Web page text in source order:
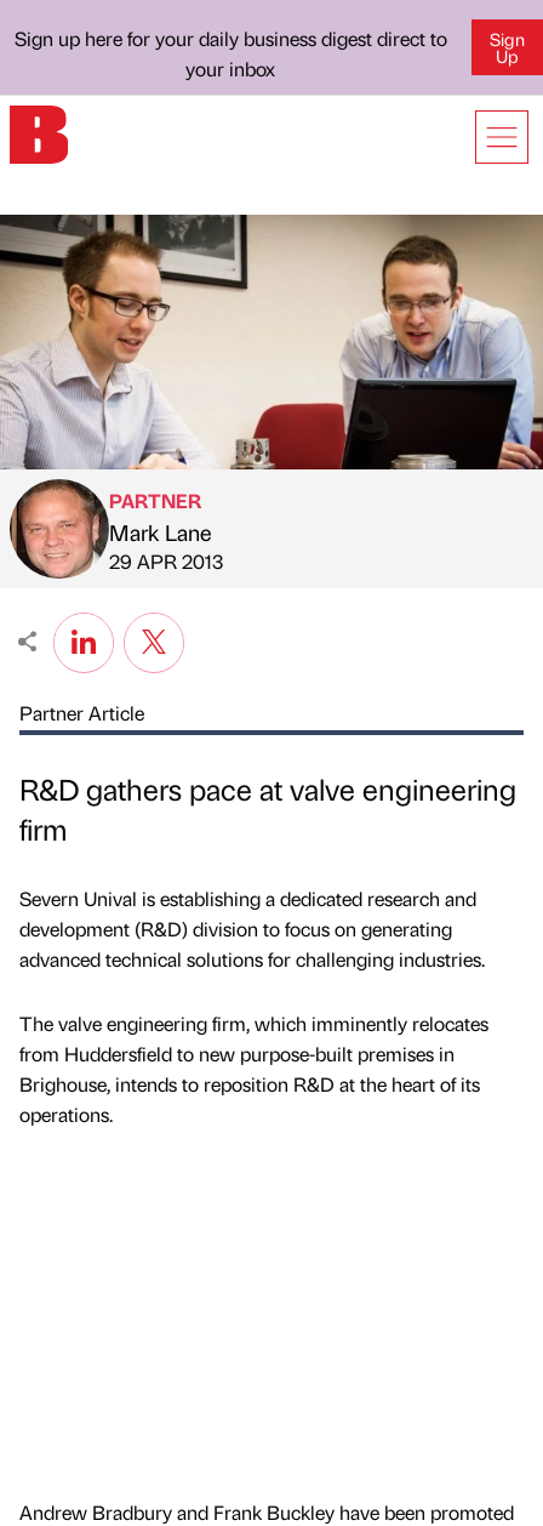
Sign up here for your daily business digest direct to
your inbox
Sign
Up
Published by
PARTNER
Mark Lane
on
29 APR 2013
Partner Article
R&D gathers pace at valve engineering
firm
Severn Unival is establishing a dedicated research and
development (R&D) division to focus on generating
advanced technical solutions for challenging industries.
The valve engineering firm, which imminently relocates
from Huddersfield to new purpose-built premises in
Brighouse, intends to reposition R&D at the heart of its
operations.
Andrew Bradbury and Frank Buckley have been promoted